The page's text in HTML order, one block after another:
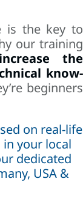
is the key to
our training
increase the
know-
beginners
on real-life
in your local
dedicated
USA &